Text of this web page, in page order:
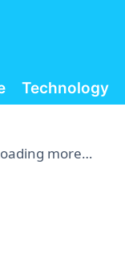
Technology
more…